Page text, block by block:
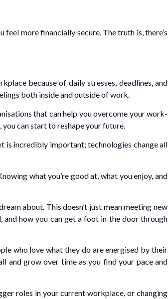
feel more financially secure. The truth is, there’s
because of daily stresses, deadlines, and
both inside and outside of work.
that can help you overcome your work-
can start to reshape your future.
is incredibly important; technologies change all
what you’re good at, what you enjoy, and
about. This doesn’t just mean meeting new
and how you can get a foot in the door through
who love what they do are energised by their
and grow over time as you find your pace and
roles in your current workplace, or changing